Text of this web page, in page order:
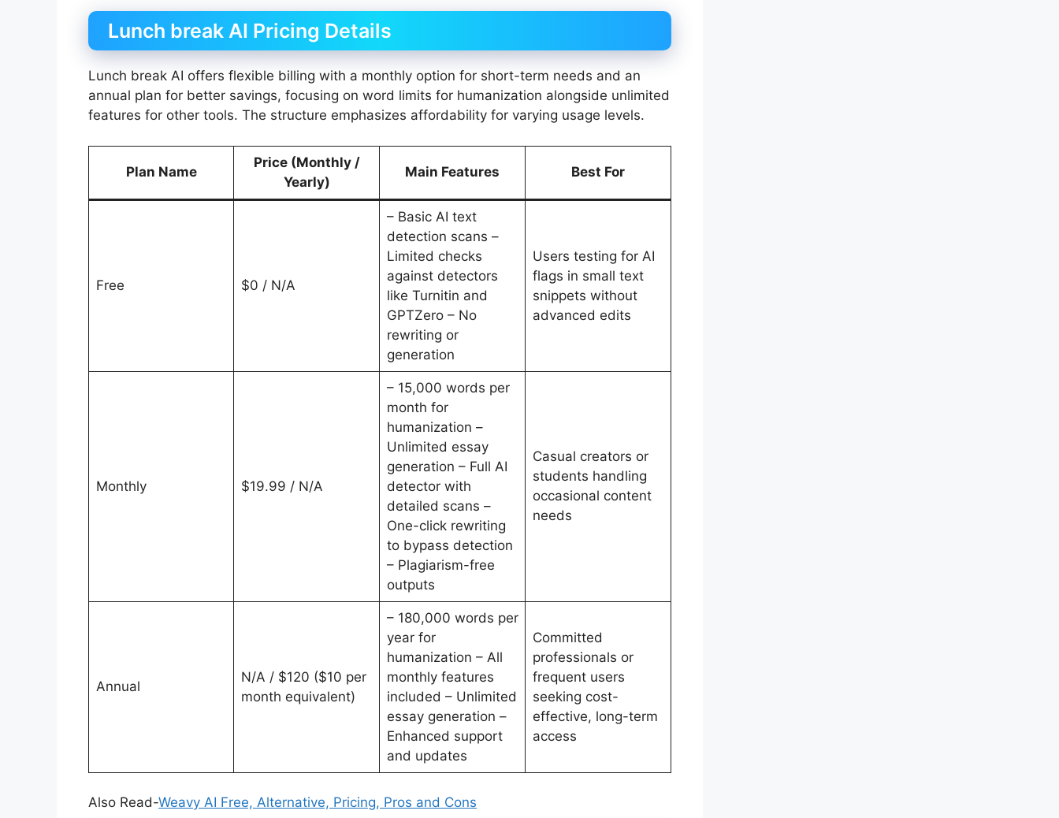
Lunch break AI Pricing Details
Lunch break AI offers flexible billing with a monthly option for short-term needs and an
annual plan for better savings, focusing on word limits for humanization alongside unlimited
features for other tools. The structure emphasizes affordability for varying usage levels.
Plan Name
Price (Monthly /
Yearly)
Main Features Best For
Free $0 / N/A
– Basic AI text
detection scans –
Limited checks
against detectors
like Turnitin and
GPTZero – No
rewriting or
generation
Users testing for AI
flags in small text
snippets without
advanced edits
Monthly $19.99 / N/A
– 15,000 words per
month for
humanization –
Unlimited essay
generation – Full AI
detector with
detailed scans –
One-click rewriting
to bypass detection
– Plagiarism-free
outputs
Casual creators or
students handling
occasional content
needs
Annual
N/A / $120 ($10 per
month equivalent)
– 180,000 words per
year for
humanization – All
monthly features
included – Unlimited
essay generation –
Enhanced support
and updates
Committed
professionals or
frequent users
seeking cost-
effective, long-term
access
Also Read-Weavy AI Free, Alternative, Pricing, Pros and Cons